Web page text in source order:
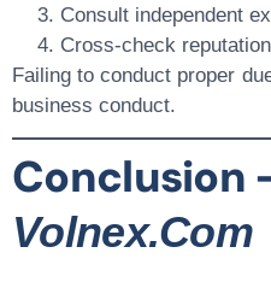
Consult independent
Cross-check
Failing to conduct proper
business conduct.
Conclusion
Volnex.com